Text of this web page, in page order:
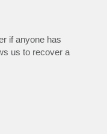
if anyone has
us to recover a